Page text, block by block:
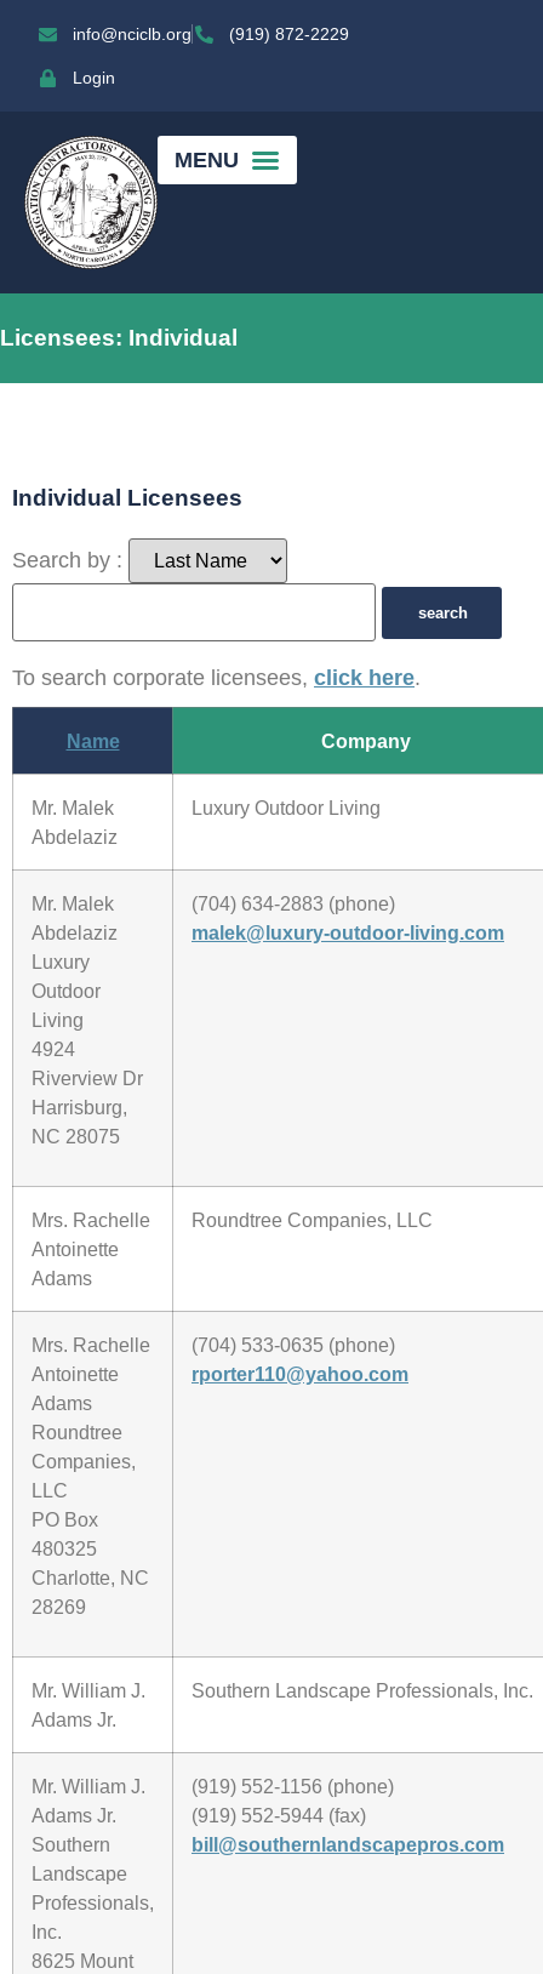
info@nciclb.org (919) 872-2229
Login
Licensees: Individual
Individual Licensees
Search by :
To search corporate licensees, click here.
Name Company
Mr. Malek
Abdelaziz
Luxury Outdoor Living
Mr. Malek
Abdelaziz
Luxury
Outdoor
Living
4924
Riverview Dr
Harrisburg,
NC 28075
(704) 634-2883 (phone)
malek@luxury-outdoor-living.com
Mrs. Rachelle
Antoinette
Adams
Roundtree Companies, LLC
Mrs. Rachelle
Antoinette
Adams
Roundtree
Companies,
LLC
PO Box
480325
Charlotte, NC
28269
(704) 533-0635 (phone)
rporter110@yahoo.com
Mr. William J.
Adams Jr.
Southern Landscape Professionals, Inc.
Mr. William J.
Adams Jr.
Southern
Landscape
Professionals,
Inc.
8625 Mount
(919) 552-1156 (phone)
(919) 552-5944 (fax)
bill@southernlandscapepros.com